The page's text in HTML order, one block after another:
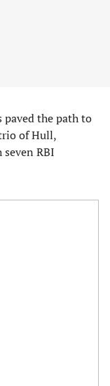
paved the path to
of Hull,
RBI